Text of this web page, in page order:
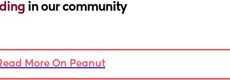
in our community
More On Peanut